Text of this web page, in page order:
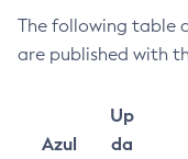
The following table
are published with
Azul
Up
da